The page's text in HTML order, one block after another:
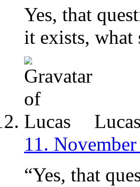
Yes, that
it exists, what
Lucas
11.
“Yes, that